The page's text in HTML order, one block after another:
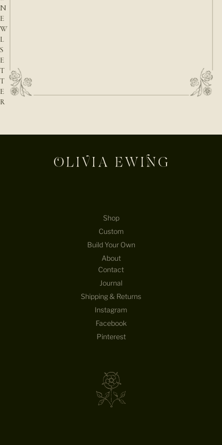
N
E
W
L
S
E
T
T
E
R
Shop
Custom
Build Your Own
About
Contact
Journal
Shipping & Returns
Instagram
Facebook
Pinterest